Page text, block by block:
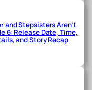
and Stepsisters Aren’t
6: Release Date, Time,
and Story Recap